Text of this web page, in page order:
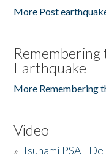
More Post
Earthquake
More Remembering
Video
»Tsunami PSA -